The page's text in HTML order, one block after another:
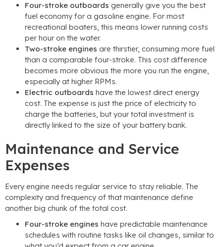
Four-stroke outboards generally give you the best
fuel economy for a gasoline engine. For most
recreational boaters, this means lower running costs
per hour on the water.
Two-stroke engines are thirstier, consuming more fuel
than a comparable four-stroke. This cost difference
becomes more obvious the more you run the engine,
especially at higher RPMs.
Electric outboards have the lowest direct energy
cost. The expense is just the price of electricity to
charge the batteries, but your total investment is
directly linked to the size of your battery bank.
Maintenance and Service
Expenses
Every engine needs regular service to stay reliable. The
complexity and frequency of that maintenance define
another big chunk of the total cost.
Four-stroke engines have predictable maintenance
schedules with routine tasks like oil changes, similar to